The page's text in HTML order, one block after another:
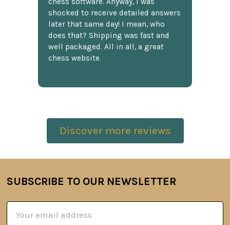
shocked to receive detailed answers
later that same day! I mean, who
does that? Shipping was fast and
well packaged. All in all, a great
chess website.
Discover more reviews
Footer
SUBSCRIBE TO OUR NEWSLETTER
Address